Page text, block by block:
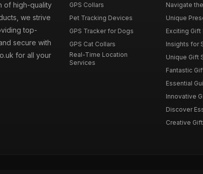
of high-quality
we strive
top-
secure with
for all your
GPS Collars
Pet Tracking Devices
GPS Tracker for Dogs
GPS Cat Collars
Real-Time Location
Services
Navigate
Unique
Exciting Gift
Insights for
Unique Gift
Fantastic
Essential
Innovative
Discover
Creative